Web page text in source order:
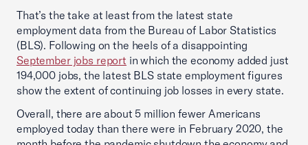
That’s the take at least from the latest state
employment data from the Bureau of Labor Statistics
(BLS). Following on the heels of a disappointing
September jobs report in which the economy added just
194,000 jobs, the latest BLS state employment figures
show the extent of continuing job losses in every state.
Overall, there are about 5 million fewer Americans
employed today than there were in February 2020, the